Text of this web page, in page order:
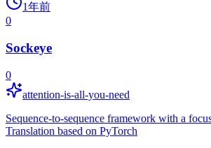
1年前
0
Sockeye
0
attention-is-all-you-need
Sequence-to-sequence framework with a
Translation based on PyTorch